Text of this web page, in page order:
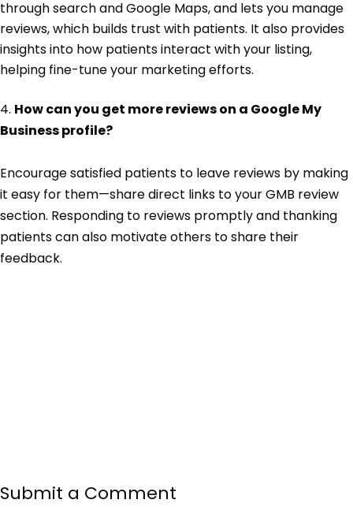
through search and Google Maps, and lets you manage
reviews, which builds trust with patients. It also provides
insights into how patients interact with your listing,
helping fine-tune your marketing efforts.
4. How can you get more reviews on a Google My
Business profile?
Encourage satisfied patients to leave reviews by making
it easy for them—share direct links to your GMB review
section. Responding to reviews promptly and thanking
patients can also motivate others to share their
feedback.
Submit a Comment